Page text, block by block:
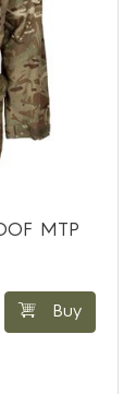
MTP
Buy